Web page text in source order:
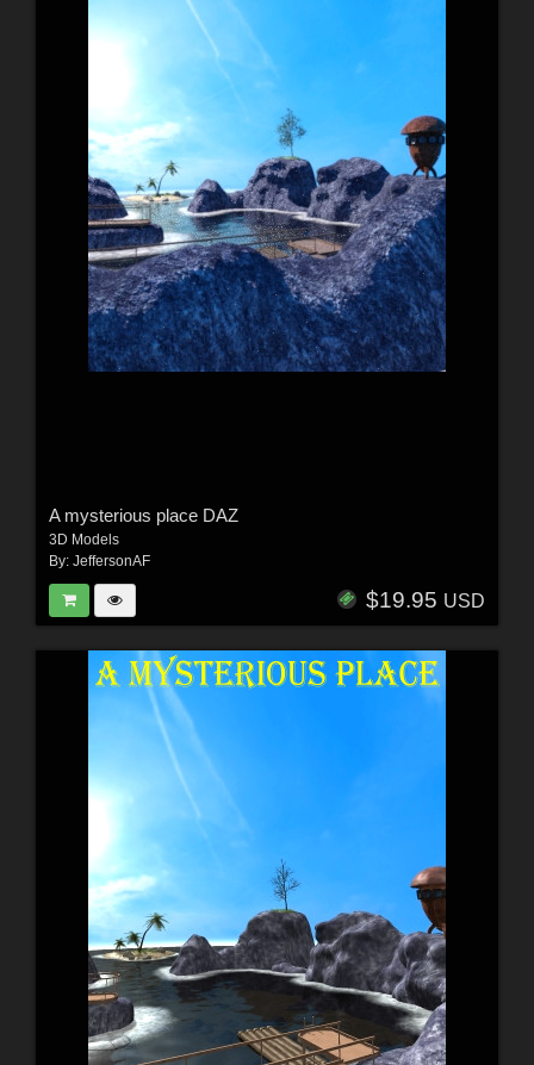
A mysterious place DAZ
3D Models
By: JeffersonAF
$19.95 USD